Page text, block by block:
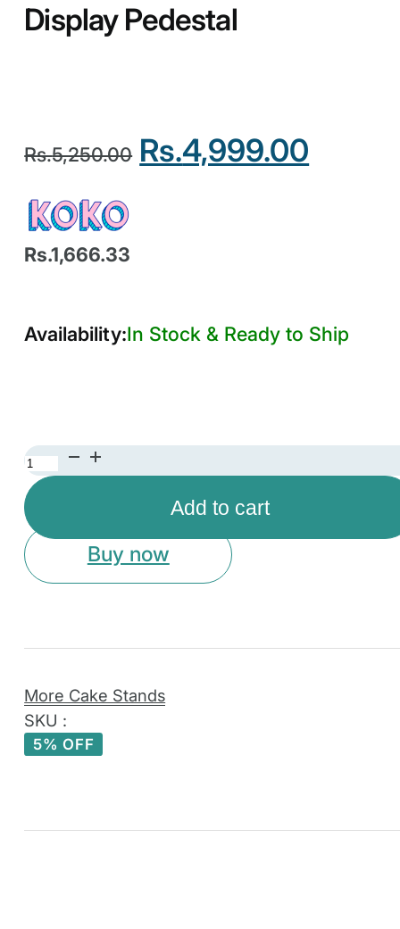
Display Pedestal
Rs.5,250.00 Rs.4,999.00
Rs.1,666.33
In Stock & Ready to Ship
Elegant
Gold
Metal
Cake
Stand
–
Decorative
Square
Pedestal
Add to cart
Buy now
More Cake Stands
SKU :
5% OFF